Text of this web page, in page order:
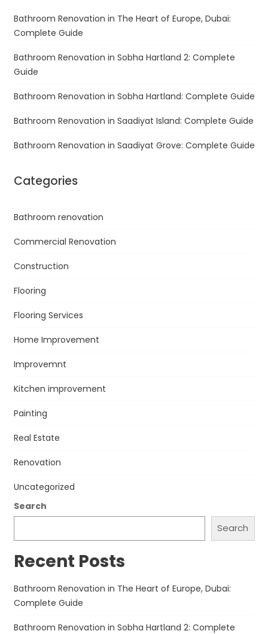
Bathroom Renovation in The Heart of Europe, Dubai:
Complete Guide
Bathroom Renovation in Sobha Hartland 2: Complete
Guide
Bathroom Renovation in Sobha Hartland: Complete Guide
Bathroom Renovation in Saadiyat Island: Complete Guide
Bathroom Renovation in Saadiyat Grove: Complete Guide
Categories
Bathroom renovation
Commercial Renovation
Construction
Flooring
Flooring Services
Home Improvement
Improvemnt
Kitchen improvement
Painting
Real Estate
Renovation
Uncategorized
Search
Search
Recent Posts
Bathroom Renovation in The Heart of Europe, Dubai:
Complete Guide
Bathroom Renovation in Sobha Hartland 2: Complete